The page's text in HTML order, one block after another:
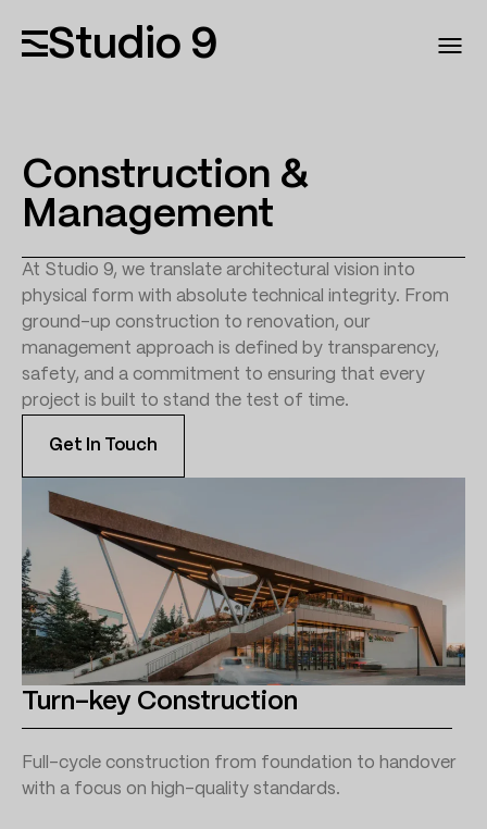
Studio 9
Construction &
Management
At Studio 9, we translate architectural vision into
physical form with absolute technical integrity. From
ground-up construction to renovation, our
management approach is defined by transparency,
safety, and a commitment to ensuring that every
project is built to stand the test of time.
Get In Touch
Turn-key Construction
Full-cycle construction from foundation to handover
with a focus on high-quality standards.